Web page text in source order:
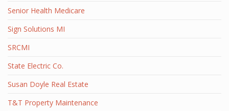
Senior Health Medicare
Sign Solutions MI
SRCMI
State Electric Co.
Susan Doyle Real Estate
T&T Property Maintenance